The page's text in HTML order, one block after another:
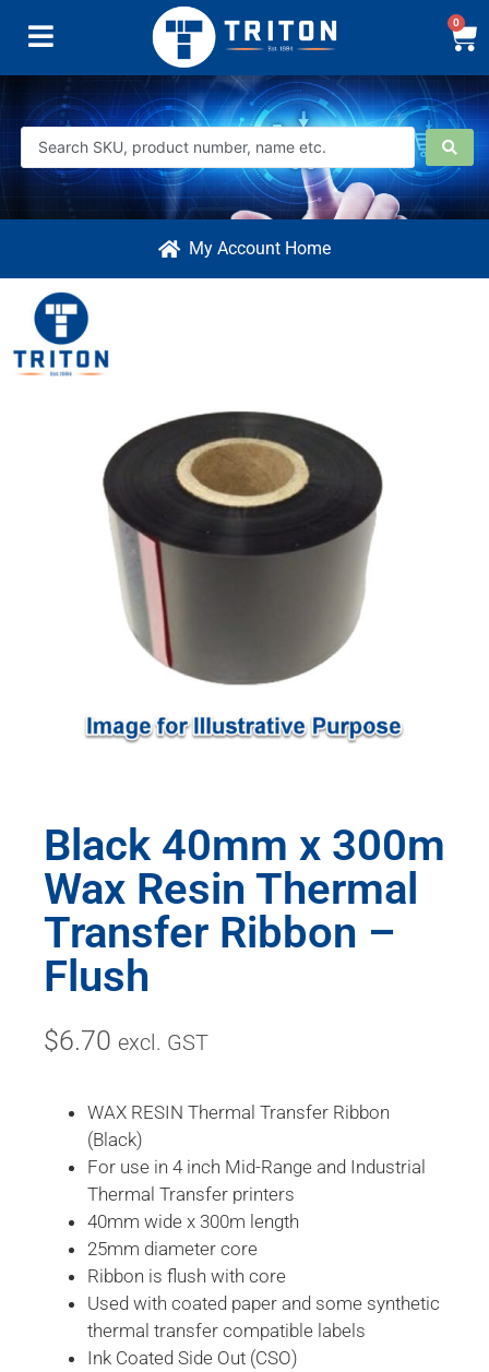
0
My Account Home
Black 40mm x 300m
Wax Resin Thermal
Transfer Ribbon –
Flush
$6.70 excl. GST
WAX RESIN Thermal Transfer Ribbon
(Black)
For use in 4 inch Mid-Range and Industrial
Thermal Transfer printers
40mm wide x 300m length
25mm diameter core
Ribbon is flush with core
Used with coated paper and some synthetic
thermal transfer compatible labels
Ink Coated Side Out (CSO)